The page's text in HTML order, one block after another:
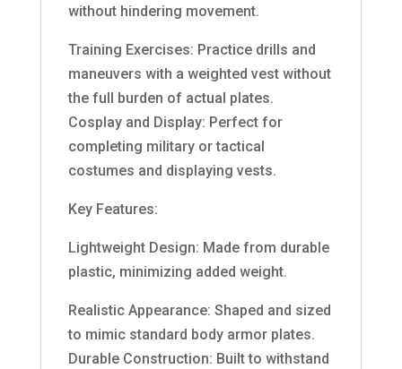
without hindering movement.
Training Exercises: Practice drills and
maneuvers with a weighted vest without
the full burden of actual plates.
Cosplay and Display: Perfect for
completing military or tactical
costumes and displaying vests.
Key Features:
Lightweight Design: Made from durable
plastic, minimizing added weight.
Realistic Appearance: Shaped and sized
to mimic standard body armor plates.
Durable Construction: Built to withstand